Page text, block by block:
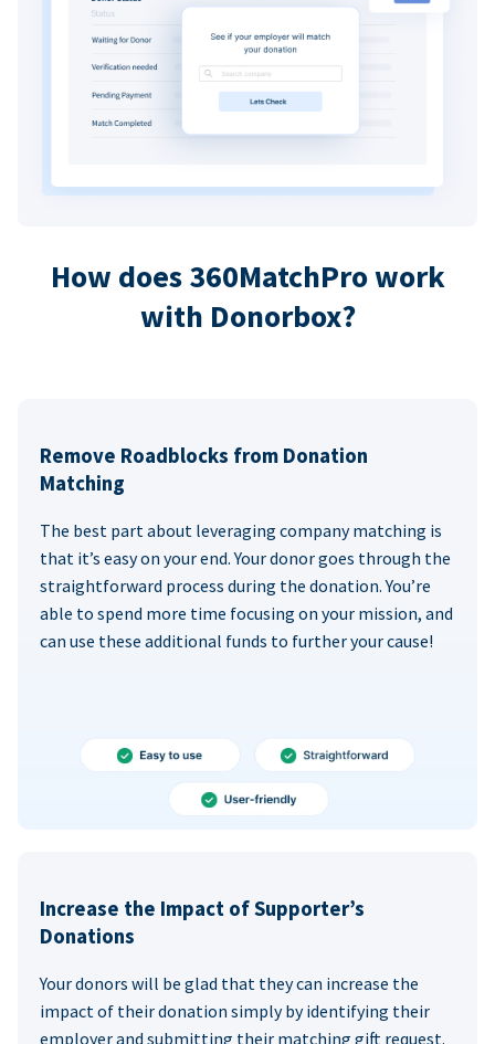
How does 360MatchPro work
with Donorbox?
Remove Roadblocks from Donation
Matching
The best part about leveraging company matching is
that it’s easy on your end. Your donor goes through the
straightforward process during the donation. You’re
able to spend more time focusing on your mission, and
can use these additional funds to further your cause!
Increase the Impact of Supporter’s
Donations
Your donors will be glad that they can increase the
impact of their donation simply by identifying their
employer and submitting their matching gift request.